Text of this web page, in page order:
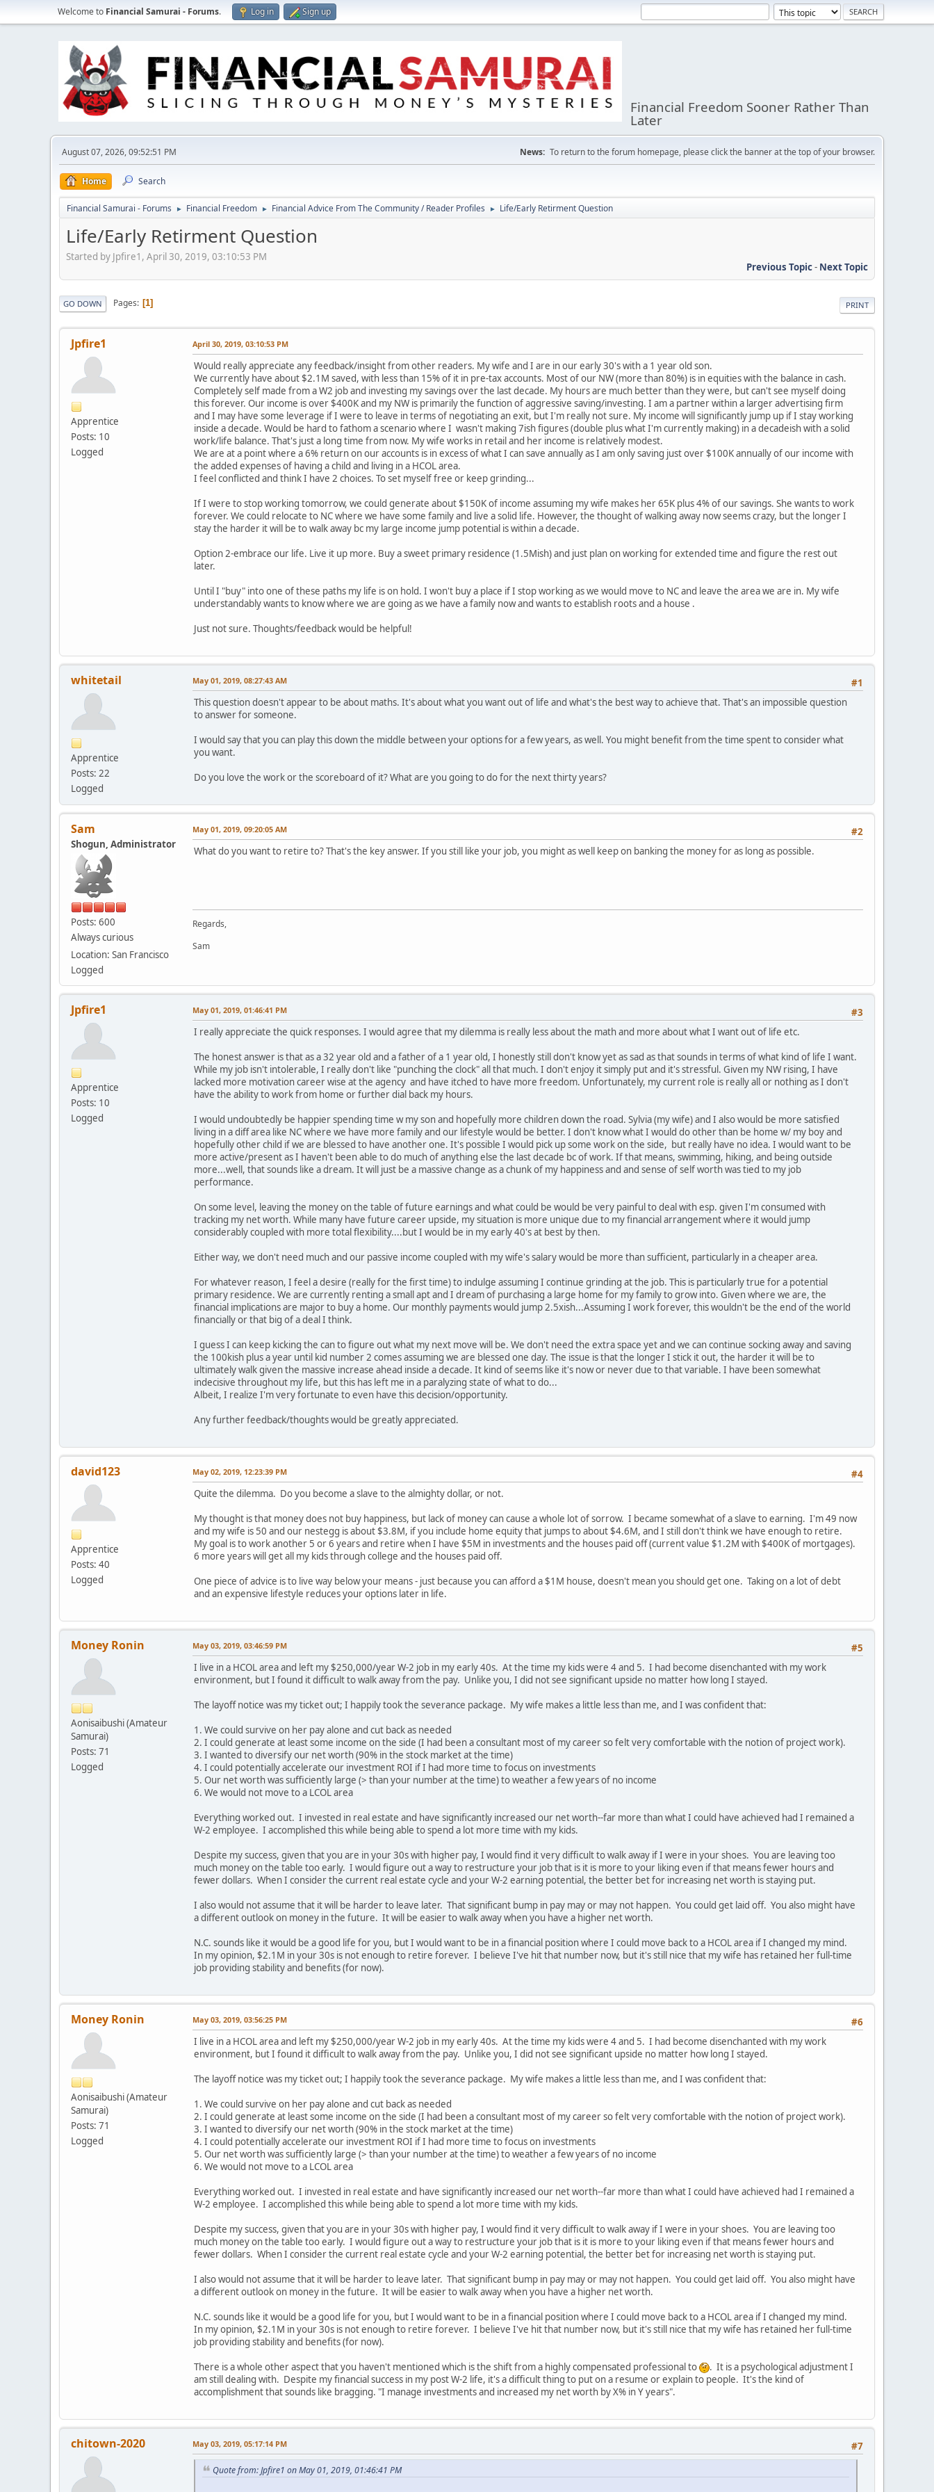
Welcome to Financial Samurai - Forums. Log in Sign up
Financial Freedom Sooner Rather Than
Later
August 07, 2026, 09:52:51 PM News: To return to the forum homepage, please click the banner at the top of your browser.
Home Search
Financial Samurai - Forums ► Financial Freedom ► Financial Advice From The Community / Reader Profiles ► Life/Early Retirment Question
Life/Early Retirment Question
Started by Jpfire1, April 30, 2019, 03:10:53 PM
Previous Topic- Next Topic
PRINT
GO DOWN Pages 1
Jpfire1
Apprentice
Posts: 10
Logged
April 30, 2019, 03:10:53 PM
Would really appreciate any feedback/insight from other readers. My wife and I are in our early 30's with a 1 year old son.
We currently have about $2.1M saved, with less than 15% of it in pre-tax accounts. Most of our NW (more than 80%) is in equities with the balance in cash.
Completely self made from a W2 job and investing my savings over the last decade. My hours are much better than they were, but can't see myself doing
this forever. Our income is over $400K and my NW is primarily the function of aggressive saving/investing. I am a partner within a larger advertising firm
and I may have some leverage if I were to leave in terms of negotiating an exit, but I'm really not sure. My income will significantly jump up if I stay working
inside a decade. Would be hard to fathom a scenario where I wasn't making 7ish figures (double plus what I'm currently making) in a decadeish with a solid
work/life balance. That's just a long time from now. My wife works in retail and her income is relatively modest.
We are at a point where a 6% return on our accounts is in excess of what I can save annually as I am only saving just over $100K annually of our income with
the added expenses of having a child and living in a HCOL area.
I feel conflicted and think I have 2 choices. To set myself free or keep grinding...
If I were to stop working tomorrow, we could generate about $150K of income assuming my wife makes her 65K plus 4% of our savings. She wants to work
forever. We could relocate to NC where we have some family and live a solid life. However, the thought of walking away now seems crazy, but the longer I
stay the harder it will be to walk away bc my large income jump potential is within a decade.
Option 2-embrace our life. Live it up more. Buy a sweet primary residence (1.5Mish) and just plan on working for extended time and figure the rest out
later.
Until I "buy" into one of these paths my life is on hold. I won't buy a place if I stop working as we would move to NC and leave the area we are in. My wife
understandably wants to know where we are going as we have a family now and wants to establish roots and a house .
Just not sure. Thoughts/feedback would be helpful!
whitetail
Apprentice
Posts: 22
Logged
#1
May 01, 2019, 08:27:43 AM
This question doesn't appear to be about maths. It's about what you want out of life and what's the best way to achieve that. That's an impossible question
to answer for someone.
I would say that you can play this down the middle between your options for a few years, as well. You might benefit from the time spent to consider what
you want.
Do you love the work or the scoreboard of it? What are you going to do for the next thirty years?
Sam
Shogun, Administrator
Posts: 600
Always curious
Location: San Francisco
Logged
#2
May 01, 2019, 09:20:05 AM
What do you want to retire to? That's the key answer. If you still like your job, you might as well keep on banking the money for as long as possible.
Regards,
Sam
Jpfire1
Apprentice
Posts: 10
Logged
#3
May 01, 2019, 01:46:41 PM
I really appreciate the quick responses. I would agree that my dilemma is really less about the math and more about what I want out of life etc.
The honest answer is that as a 32 year old and a father of a 1 year old, I honestly still don't know yet as sad as that sounds in terms of what kind of life I want.
While my job isn't intolerable, I really don't like "punching the clock" all that much. I don't enjoy it simply put and it's stressful. Given my NW rising, I have
lacked more motivation career wise at the agency and have itched to have more freedom. Unfortunately, my current role is really all or nothing as I don't
have the ability to work from home or further dial back my hours.
I would undoubtedly be happier spending time w my son and hopefully more children down the road. Sylvia (my wife) and I also would be more satisfied
living in a diff area like NC where we have more family and our lifestyle would be better. I don't know what I would do other than be home w/ my boy and
hopefully other child if we are blessed to have another one. It's possible I would pick up some work on the side, but really have no idea. I would want to be
more active/present as I haven't been able to do much of anything else the last decade bc of work. If that means, swimming, hiking, and being outside
more...well, that sounds like a dream. It will just be a massive change as a chunk of my happiness and and sense of self worth was tied to my job
performance.
On some level, leaving the money on the table of future earnings and what could be would be very painful to deal with esp. given I'm consumed with
tracking my net worth. While many have future career upside, my situation is more unique due to my financial arrangement where it would jump
considerably coupled with more total flexibility....but I would be in my early 40's at best by then.
Either way, we don't need much and our passive income coupled with my wife's salary would be more than sufficient, particularly in a cheaper area.
For whatever reason, I feel a desire (really for the first time) to indulge assuming I continue grinding at the job. This is particularly true for a potential
primary residence. We are currently renting a small apt and I dream of purchasing a large home for my family to grow into. Given where we are, the
financial implications are major to buy a home. Our monthly payments would jump 2.5xish...Assuming I work forever, this wouldn't be the end of the world
financially or that big of a deal I think.
I guess I can keep kicking the can to figure out what my next move will be. We don't need the extra space yet and we can continue socking away and saving
the 100kish plus a year until kid number 2 comes assuming we are blessed one day. The issue is that the longer I stick it out, the harder it will be to
ultimately walk given the massive increase ahead inside a decade. It kind of seems like it's now or never due to that variable. I have been somewhat
indecisive throughout my life, but this has left me in a paralyzing state of what to do...
Albeit, I realize I'm very fortunate to even have this decision/opportunity.
Any further feedback/thoughts would be greatly appreciated.
david123
Apprentice
Posts: 40
Logged
#4
May 02, 2019, 12:23:39 PM
Quite the dilemma. Do you become a slave to the almighty dollar, or not.
My thought is that money does not buy happiness, but lack of money can cause a whole lot of sorrow. I became somewhat of a slave to earning. I'm 49 now
and my wife is 50 and our nestegg is about $3.8M, if you include home equity that jumps to about $4.6M, and I still don't think we have enough to retire.
My goal is to work another 5 or 6 years and retire when I have $5M in investments and the houses paid off (current value $1.2M with $400K of mortgages).
6 more years will get all my kids through college and the houses paid off.
One piece of advice is to live way below your means - just because you can afford a $1M house, doesn't mean you should get one. Taking on a lot of debt
and an expensive lifestyle reduces your options later in life.
Money Ronin
Aonisaibushi (Amateur
Samurai)
Posts: 71
Logged
#5
May 03, 2019, 03:46:59 PM
I live in a HCOL area and left my $250,000/year W-2 job in my early 40s. At the time my kids were 4 and 5. I had become disenchanted with my work
environment, but I found it difficult to walk away from the pay. Unlike you, I did not see significant upside no matter how long I stayed.
The layoff notice was my ticket out; I happily took the severance package. My wife makes a little less than me, and I was confident that:
1. We could survive on her pay alone and cut back as needed
2. I could generate at least some income on the side (I had been a consultant most of my career so felt very comfortable with the notion of project work).
3. I wanted to diversify our net worth (90% in the stock market at the time)
4. I could potentially accelerate our investment ROI if I had more time to focus on investments
5. Our net worth was sufficiently large (> than your number at the time) to weather a few years of no income
6. We would not move to a LCOL area
Everything worked out. I invested in real estate and have significantly increased our net worth--far more than what I could have achieved had I remained a
W-2 employee. I accomplished this while being able to spend a lot more time with my kids.
Despite my success, given that you are in your 30s with higher pay, I would find it very difficult to walk away if I were in your shoes. You are leaving too
much money on the table too early. I would figure out a way to restructure your job that is it is more to your liking even if that means fewer hours and
fewer dollars. When I consider the current real estate cycle and your W-2 earning potential, the better bet for increasing net worth is staying put.
I also would not assume that it will be harder to leave later. That significant bump in pay may or may not happen. You could get laid off. You also might have
a different outlook on money in the future. It will be easier to walk away when you have a higher net worth.
N.C. sounds like it would be a good life for you, but I would want to be in a financial position where I could move back to a HCOL area if I changed my mind.
In my opinion, $2.1M in your 30s is not enough to retire forever. I believe I've hit that number now, but it's still nice that my wife has retained her full-time
job providing stability and benefits (for now).
Money Ronin
Aonisaibushi (Amateur
Samurai)
Posts: 71
Logged
#6
May 03, 2019, 03:56:25 PM
I live in a HCOL area and left my $250,000/year W-2 job in my early 40s. At the time my kids were 4 and 5. I had become disenchanted with my work
environment, but I found it difficult to walk away from the pay. Unlike you, I did not see significant upside no matter how long I stayed.
The layoff notice was my ticket out; I happily took the severance package. My wife makes a little less than me, and I was confident that:
1. We could survive on her pay alone and cut back as needed
2. I could generate at least some income on the side (I had been a consultant most of my career so felt very comfortable with the notion of project work).
3. I wanted to diversify our net worth (90% in the stock market at the time)
4. I could potentially accelerate our investment ROI if I had more time to focus on investments
5. Our net worth was sufficiently large (> than your number at the time) to weather a few years of no income
6. We would not move to a LCOL area
Everything worked out. I invested in real estate and have significantly increased our net worth--far more than what I could have achieved had I remained a
W-2 employee. I accomplished this while being able to spend a lot more time with my kids.
Despite my success, given that you are in your 30s with higher pay, I would find it very difficult to walk away if I were in your shoes. You are leaving too
much money on the table too early. I would figure out a way to restructure your job that is it is more to your liking even if that means fewer hours and
fewer dollars. When I consider the current real estate cycle and your W-2 earning potential, the better bet for increasing net worth is staying put.
I also would not assume that it will be harder to leave later. That significant bump in pay may or may not happen. You could get laid off. You also might have
a different outlook on money in the future. It will be easier to walk away when you have a higher net worth.
N.C. sounds like it would be a good life for you, but I would want to be in a financial position where I could move back to a HCOL area if I changed my mind.
In my opinion, $2.1M in your 30s is not enough to retire forever. I believe I've hit that number now, but it's still nice that my wife has retained her full-time
job providing stability and benefits (for now).
There is a whole other aspect that you haven't mentioned which is the shift from a highly compensated professional to
. It is a psychological adjustment I
am still dealing with. Despite my financial success in my post W-2 life, it's a difficult thing to put on a resume or explain to people. It's the kind of
accomplishment that sounds like bragging. "I manage investments and increased my net worth by X% in Y years".
chitown-2020 #7
May 03, 2019, 05:17:14 PM
Quote from: Jpfire1 on May 01, 2019, 01:46:41 PM